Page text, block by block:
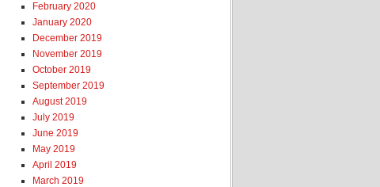
February 2020
January 2020
December 2019
November 2019
October 2019
September 2019
August 2019
July 2019
June 2019
May 2019
April 2019
March 2019